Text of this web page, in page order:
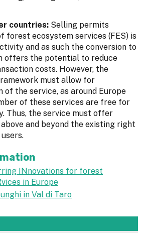
countries: Selling permits
forest ecosystem services (FES) is
and as such the conversion to
offers the potential to reduce
costs. However, the
must allow for
of the service, as around Europe
of these services are free for
Thus, the service must offer
and beyond the existing right
INnovations for forest
in Europe
in Val di Taro